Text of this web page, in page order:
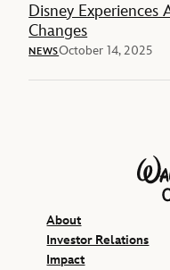
Disney Experiences
Changes
NEWSOctober 14, 2025
The
About
Investor Relations
Impact